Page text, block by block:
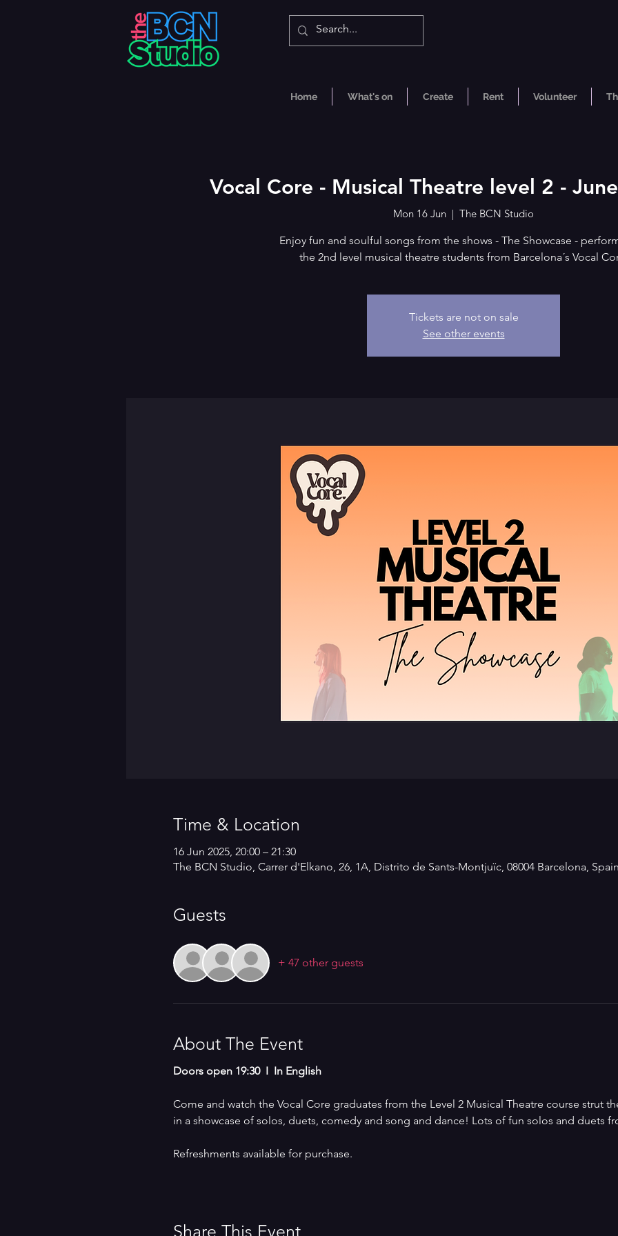
Home What's on Create Rent Volunteer
Vocal Core - Musical Theatre level 2 -
Mon 16 Jun
  |
The BCN Studio
Enjoy fun and soulful songs from the shows - The Showcase -
the 2nd level musical theatre students from Barcelona´s Vocal
Tickets are not on sale
See other events
Time & Location
16 Jun 2025, 20:00 – 21:30
The BCN Studio, Carrer d'Elkano, 26, 1A, Distrito de Sants-Montjuïc, 08004 Barcelona,
Guests
+ 47 other guests
About The Event
Doors open 19:30  I  In English
Come and watch the Vocal Core graduates from the Level 2 Musical Theatre course strut
in a showcase of solos, duets, comedy and song and dance! Lots of fun solos and duets
Refreshments available for purchase.
Share This Event